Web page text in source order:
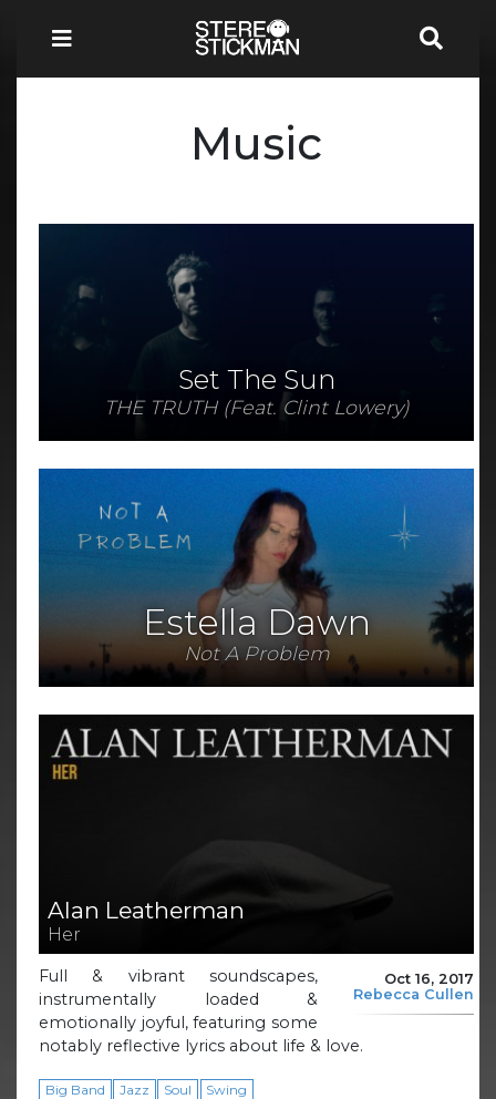
Music
Set The Sun
THE TRUTH (Feat. Clint Lowery)
Estella Dawn
Not A Problem
Alan Leatherman
Her
Oct 16, 2017
Rebecca Cullen
Full & vibrant soundscapes,
instrumentally loaded &
emotionally joyful, featuring some
notably reflective lyrics about life & love.
Big Band Jazz Soul Swing